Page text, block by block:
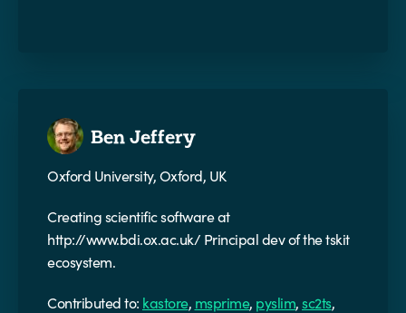
Ben Jeffery
Oxford University, Oxford, UK
Creating scientific software at
http://www.bdi.ox.ac.uk/ Principal dev of the tskit
ecosystem.
Contributed to: kastore, msprime, pyslim,sc2ts,